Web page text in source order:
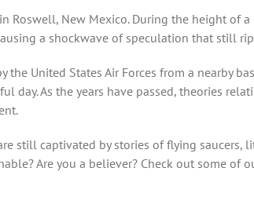
New Mexico. During the height of a
a shockwave of speculation that still
United States Air Forces from a nearby
As the years have passed, theories
still captivated by stories of flying saucers,
Are you a believer? Check out some of